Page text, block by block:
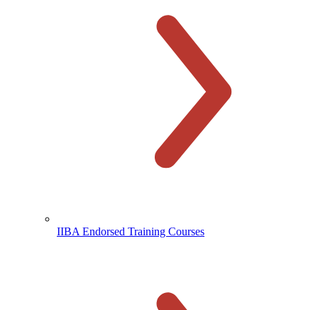
IIBA Endorsed Training Courses